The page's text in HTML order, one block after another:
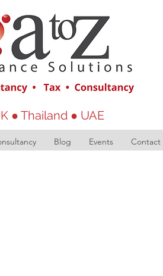
● Thailand ● UAE
Blog Events Contact